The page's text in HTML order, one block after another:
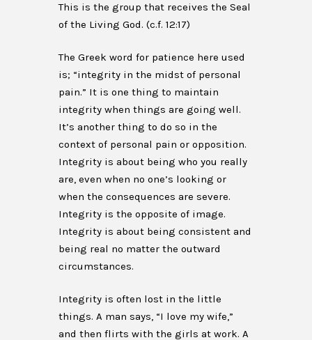
This is the group that receives the Seal
of the Living God. (c.f. 12:17)
The Greek word for patience here used
is; “integrity in the midst of personal
pain.” It is one thing to maintain
integrity when things are going well.
It’s another thing to do so in the
context of personal pain or opposition.
Integrity is about being who you really
are, even when no one’s looking or
when the consequences are severe.
Integrity is the opposite of image.
Integrity is about being consistent and
being real no matter the outward
circumstances.
Integrity is often lost in the little
things. A man says, “I love my wife,”
and then flirts with the girls at work. A